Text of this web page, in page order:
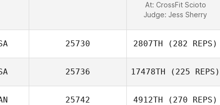
At: CrossFit Scioto
Judge: Jess Sherry
25730 2807TH (282 REPS)
25736 17478TH (225 REPS)
25742 4912TH (270 REPS)